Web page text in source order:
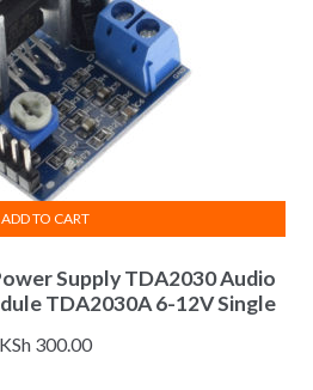
Supply TDA2030 Audio
TDA2030A 6-12V Single
KSh 300.00
ADD TO CART